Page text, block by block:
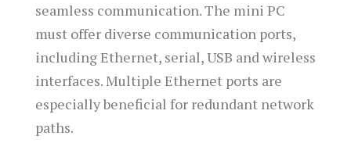
seamless communication. The mini PC
must offer diverse communication ports,
including Ethernet, serial, USB and wireless
interfaces. Multiple Ethernet ports are
especially beneficial for redundant network
paths.